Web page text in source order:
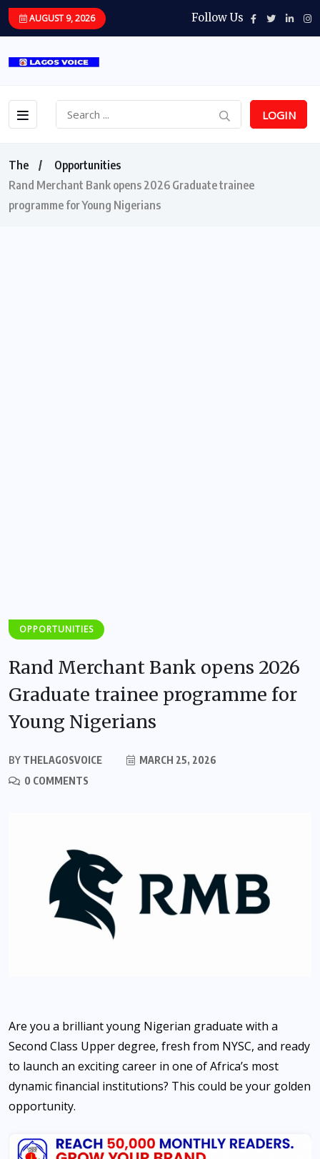
AUGUST 9, 2026 Follow Us
LOGIN
The
Opportunities
Rand Merchant Bank opens 2026 Graduate trainee
programme for Young Nigerians
OPPORTUNITIES
Rand Merchant Bank opens 2026
Graduate trainee programme for
Young Nigerians
BY THELAGOSVOICE
MARCH 25, 2026
0 COMMENTS
Are you a brilliant young Nigerian graduate with a
Second Class Upper degree, fresh from NYSC, and ready
to launch an exciting career in one of Africa’s most
dynamic financial institutions? This could be your golden
opportunity.